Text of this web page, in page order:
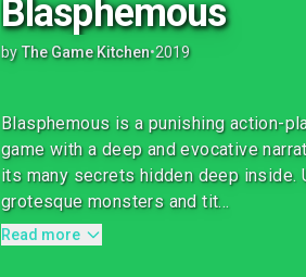
Blasphemous
by The Game Kitchen•2019
Blasphemous is a punishing action-
game with a deep and evocative
its many secrets hidden deep
grotesque monsters and tit...
Read more